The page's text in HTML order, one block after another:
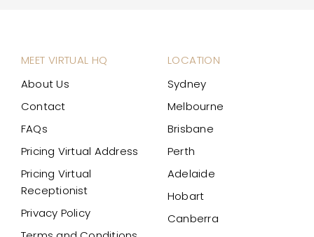
MEET VIRTUAL HQ
About Us
Contact
FAQs
Pricing Virtual Address
Pricing Virtual
Receptionist
Privacy Policy
LOCATION
Sydney
Melbourne
Brisbane
Perth
Adelaide
Hobart
Canberra